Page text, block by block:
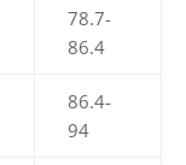
78.7-
86.4
86.4-
94